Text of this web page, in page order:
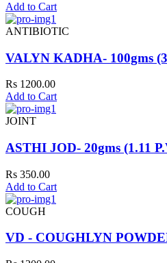
Add to Cart
ANTIBIOTIC
VALYN KADHA- 100gms
Rs 1200.00
Add to Cart
JOINT
ASTHI JOD- 20gms (1.11
Rs 350.00
Add to Cart
COUGH
VD - COUGHLYN